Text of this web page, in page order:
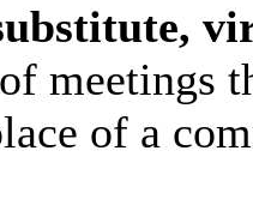
meetings
of a